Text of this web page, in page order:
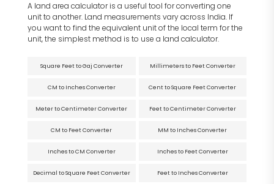
A land area calculator is a useful tool for converting one
unit to another. Land measurements vary across India. If
you want to find the equivalent unit of the local term for the
unit, the simplest method is to use a land calculator.
Square Feet to Gaj Converter Millimeters to Feet Converter
CM to Inches Converter Cent to Square Feet Converter
Meter to Centimeter Converter Feet to Centimeter Converter
CM to Feet Converter MM to Inches Converter
Inches to CM Converter Inches to Feet Converter
Decimal to Square Feet Converter Feet to Inches Converter